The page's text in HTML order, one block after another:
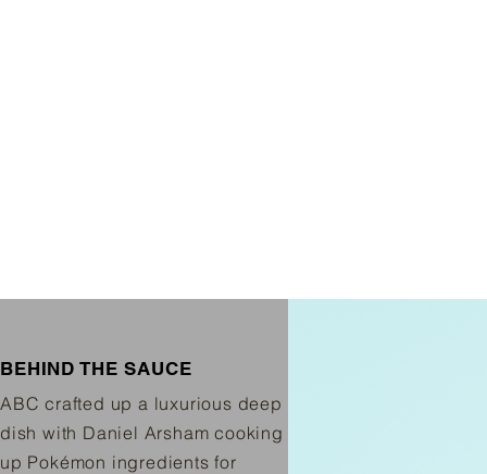
BEHIND THE SAUCE
ABC crafted up a luxurious deep
dish with Daniel Arsham cooking
up Pokémon ingredients for